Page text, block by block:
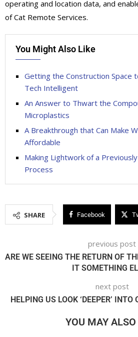
operating and location data, and
of Cat Remote Services.
You Might Also Like
Getting the Construction Space
Tech Intelligent
An Answer to Thwart the
Microplastics
A Breakthrough that Can Make
Affordable
Making Lightwork of a
Process
SHARE Facebook
previous post
ARE WE SEEING THE RETURN OF
IT SOMETHING
next post
HELPING US LOOK ‘DEEPER’
YOU MAY